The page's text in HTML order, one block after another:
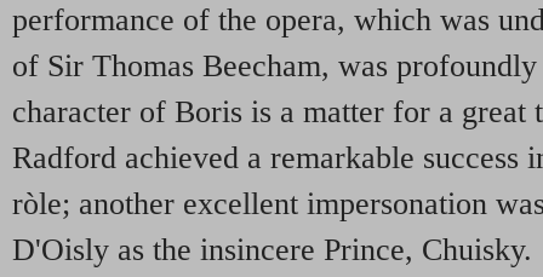
performance of the opera, which was
of Sir Thomas Beecham, was
character of Boris is a matter for a great
Radford achieved a remarkable success
ròle; another excellent impersonation
D'Oisly as the insincere Prince,